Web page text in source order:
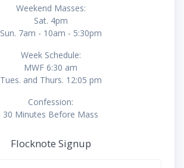
Weekend Masses:
Sat. 4pm
Sun. 7am - 10am - 5:30pm
Week Schedule:
MWF 6:30 am
Tues. and Thurs. 12:05 pm
Confession:
30 Minutes Before Mass
Flocknote Signup